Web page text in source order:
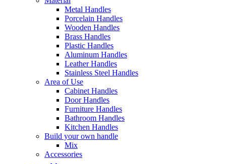
Metal Handles
Porcelain Handles
Wooden Handles
Brass Handles
Plastic Handles
Aluminum Handles
Leather Handles
Stainless Steel Handles
Area of Use
Cabinet Handles
Door Handles
Furniture Handles
Bathroom Handles
Kitchen Handles
Build your own handle
Mix
Accessories